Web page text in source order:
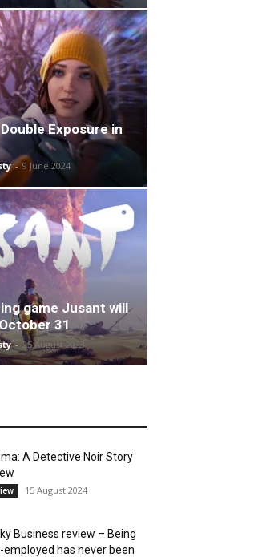
Exposure in
- 9 June 2024
game Jusant will
31
- 25 August 2023
A Detective Noir Story
15 August 2024
Business review – Being
employed has never been